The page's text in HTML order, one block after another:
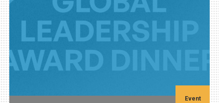
Event